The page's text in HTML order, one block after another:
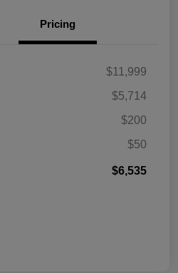
Pricing
$11,999
$5,714
$200
$50
$6,535